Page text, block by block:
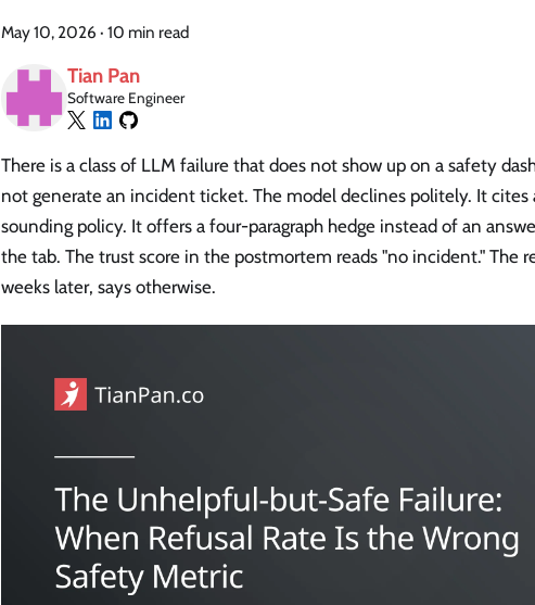
May 10, 2026 · 10 min read
Tian Pan
Software Engineer
There is a class of LLM failure that does not show up on a safety
not generate an incident ticket. The model declines politely. It cites
sounding policy. It offers a four-paragraph hedge instead of an
the tab. The trust score in the postmortem reads "no incident." The
weeks later, says otherwise.